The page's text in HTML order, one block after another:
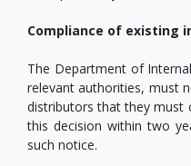
Compliance of existing
The Department of
relevant authorities, must
distributors that they must
this decision within two
such notice.